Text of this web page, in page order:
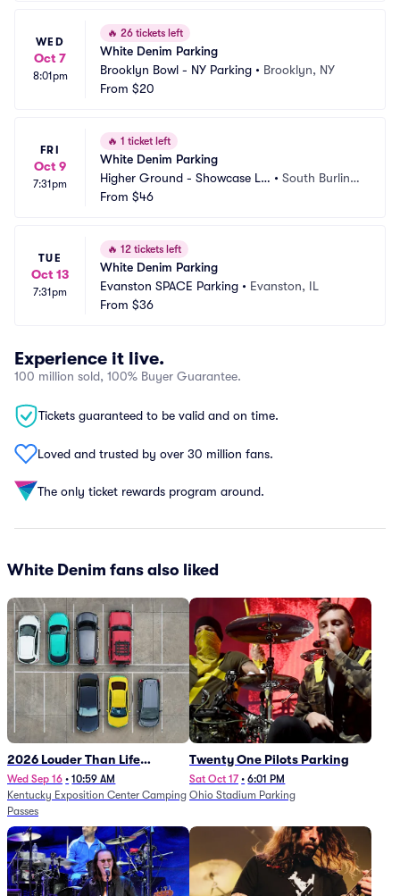
WED
Oct 7
8:01pm
🔥 26 tickets left
White Denim Parking
Brooklyn Bowl - NY Parking • Brooklyn, NY
From $20
FRI
Oct 9
7:31pm
🔥 1 ticket left
White Denim Parking
Higher Ground - Showcase Lo
unge Parking
•South Burlingt
From $46
TUE
Oct 13
7:31pm
🔥 12 tickets left
White Denim Parking
Evanston SPACE Parking • Evanston, IL
From $36
Experience it live.
100 million sold, 100% Buyer Guarantee.
Tickets guaranteed to be valid and on time.
Loved and trusted by over 30 million fans.
The only ticket rewards program around.
White Denim fans also liked
2026 Louder Than Life
Festival - 5 Day Camping
Passes (9/16 - 9/20)
Wed Sep 16 • 10:59 AM
Kentucky Exposition Center Camping
Passes
Twenty One Pilots Parking
Sat Oct 17 • 6:01 PM
Ohio Stadium Parking